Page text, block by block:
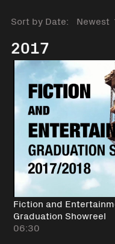
Sort by Date:
2017
Fiction and
Graduation Showreel
06:30